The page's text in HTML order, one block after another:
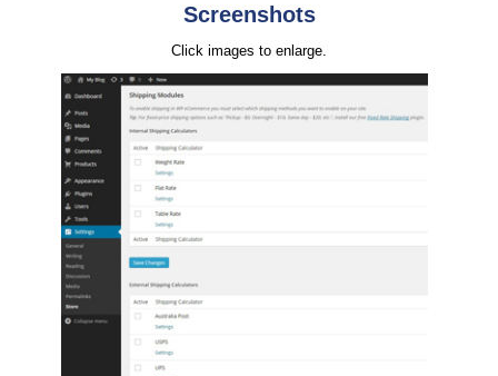
Screenshots
Click images to enlarge.